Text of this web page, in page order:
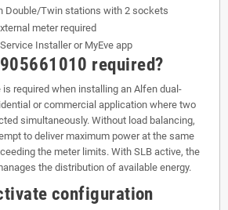
Double/Twin stations with 2 sockets
meter required
Installer or MyEve app
required?
required when installing an Alfen dual-
or commercial application where two
simultaneously. Without load balancing,
to deliver maximum power at the same
the meter limits. With SLB active, the
the distribution of available energy.
configuration